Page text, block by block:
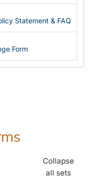
Statement & FAQ
Form
Collapse
all sets